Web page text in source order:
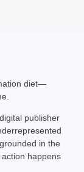
diet—
publisher
in the
happens